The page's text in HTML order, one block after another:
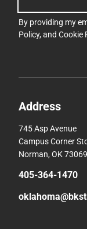
By providing my
Policy, and Cookie
Address
745 Asp Avenue
Campus Corner
Norman, OK
405-364-1470